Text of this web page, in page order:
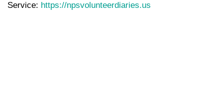
Service: https://npsvolunteerdiaries.us